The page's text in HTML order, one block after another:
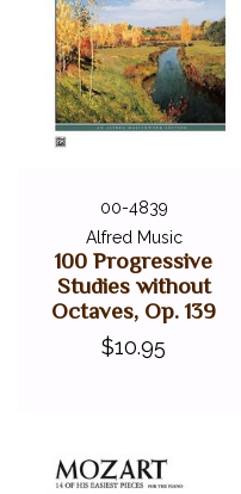
00-4839
Alfred Music
100 Progressive
Studies without
Octaves, Op. 139
$10.95